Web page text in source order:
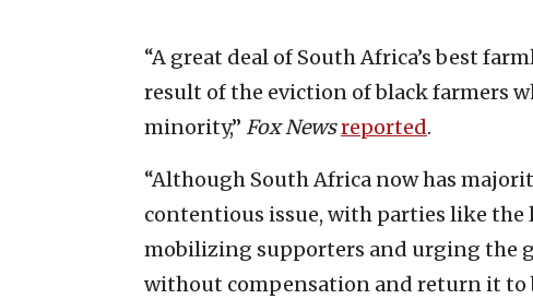
“A great deal of South Africa’s best
result of the eviction of black farmers
minority,” Fox Newsreported.
“Although South Africa now has
contentious issue, with parties like the
mobilizing supporters and urging the
without compensation and return it to